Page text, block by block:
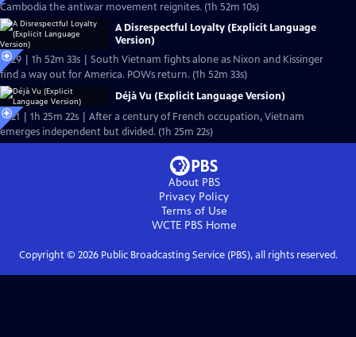
Cambodia the antiwar movement reignites. (1h 52m 10s)
A Disrespectful Loyalty (Explicit Language
Version)
Ep29 | 1h 52m 33s | South Vietnam fights alone as Nixon and Kissinger
find a way out for America. POWs return. (1h 52m 33s)
Déjà Vu (Explicit Language Version)
Ep21 | 1h 25m 22s | After a century of French occupation, Vietnam
emerges independent but divided. (1h 25m 22s)
About PBS
Privacy Policy
Terms of Use
WCTE PBSHome
Copyright © 2026Public Broadcasting Service (PBS), all rights reserved.